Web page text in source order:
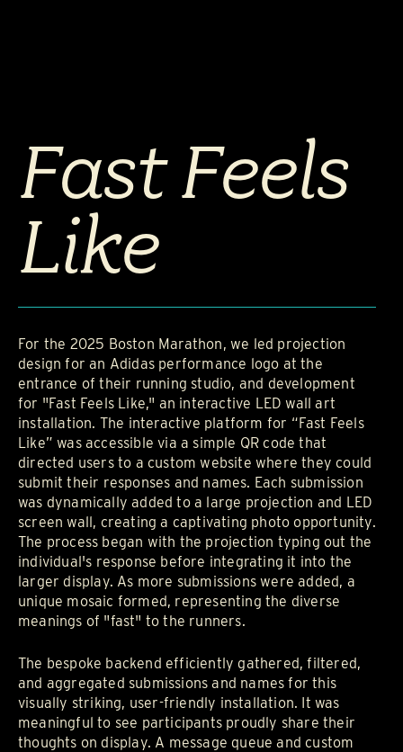
Fast Feels
Like
For the 2025 Boston Marathon, we led projection
design for an Adidas performance logo at the
entrance of their running studio, and development
for "Fast Feels Like," an interactive LED wall art
installation. The interactive platform for “Fast Feels
Like” was accessible via a simple QR code that
directed users to a custom website where they could
submit their responses and names. Each submission
was dynamically added to a large projection and LED
screen wall, creating a captivating photo opportunity.
The process began with the projection typing out the
individual's response before integrating it into the
larger display. As more submissions were added, a
unique mosaic formed, representing the diverse
meanings of "fast" to the runners.
The bespoke backend efficiently gathered, filtered,
and aggregated submissions and names for this
visually striking, user-friendly installation. It was
meaningful to see participants proudly share their
thoughts on display. A message queue and custom